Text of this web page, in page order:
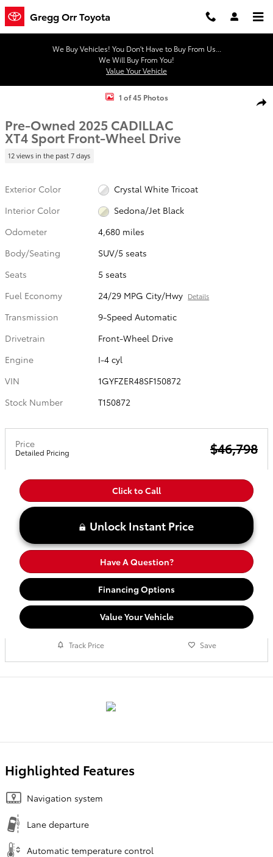
Skip to main content
Gregg Orr Toyota
We Buy Vehicles! You Don't Have to Buy From Us...
We Will Buy From You!
Value Your Vehicle
Used 2025 CADILLAC XT4 Sport SUV Photo 1 of 45
1 of 45 Photos
Pre-Owned 2025 CADILLAC
XT4 Sport Front-Wheel Drive
12 views in the past 7 days
Exterior Color
Crystal White Tricoat
Interior Color
Sedona/Jet Black
Odometer
4,680 miles
Body/Seating
SUV/5 seats
Seats
5 seats
Fuel Economy
24/29 MPG City/Hwy Details
Transmission
9-Speed Automatic
Drivetrain
Front-Wheel Drive
Engine
I-4 cyl
VIN
1GYFZER48SF150872
Stock Number
T150872
Price
Detailed Pricing $46,798
Click to Call
Unlock Instant Price
Have A Question?
Financing Options
Value Your Vehicle
Track Price Save
Highlighted Features
Navigation system
Lane departure
Automatic temperature control